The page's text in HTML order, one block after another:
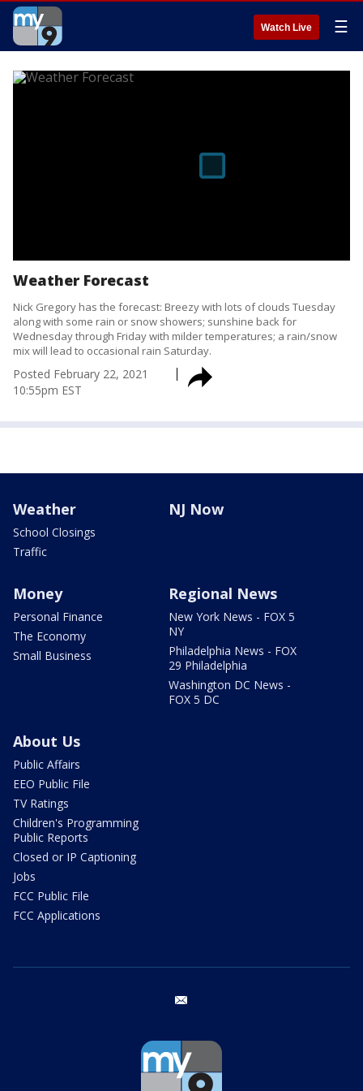
Watch Live ☰
Weather Forecast
Nick Gregory has the forecast: Breezy with lots of clouds Tuesday
along with some rain or snow showers; sunshine back for
Wednesday through Friday with milder temperatures; a rain/snow
mix will lead to occasional rain Saturday.
Posted February 22, 2021
10:55pm EST
Weather
School Closings
Traffic
NJ Now
Money
Personal Finance
The Economy
Small Business
Regional News
New York News - FOX 5
NY
Philadelphia News - FOX
29 Philadelphia
Washington DC News -
FOX 5 DC
About Us
Public Affairs
EEO Public File
TV Ratings
Children's Programming
Public Reports
Closed or IP Captioning
Jobs
FCC Public File
FCC Applications